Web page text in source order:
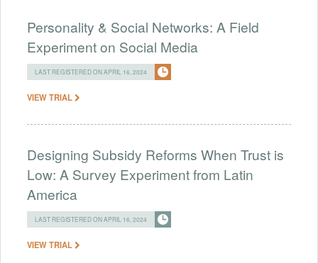
Personality & Social Networks: A Field
Experiment on Social Media
LAST REGISTERED ON APRIL 16, 2024
VIEW TRIAL
Designing Subsidy Reforms When Trust is
Low: A Survey Experiment from Latin
America
LAST REGISTERED ON APRIL 16, 2024
VIEW TRIAL